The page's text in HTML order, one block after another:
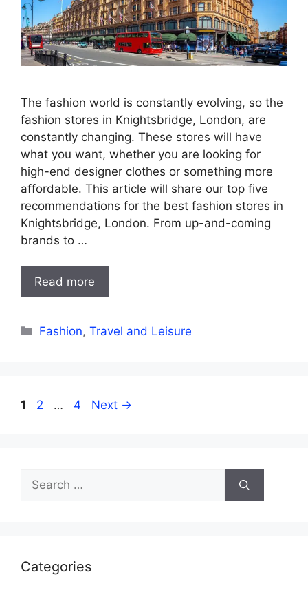
The fashion world is constantly evolving, so the
fashion stores in Knightsbridge, London, are
constantly changing. These stores will have
what you want, whether you are looking for
high-end designer clothes or something more
affordable. This article will share our top five
recommendations for the best fashion stores in
Knightsbridge, London. From up-and-coming
brands to …
Read more
Categories
Fashion,Travel and Leisure
Page
1 Page
2 … Page
4 Next →
Search
for:
Categories